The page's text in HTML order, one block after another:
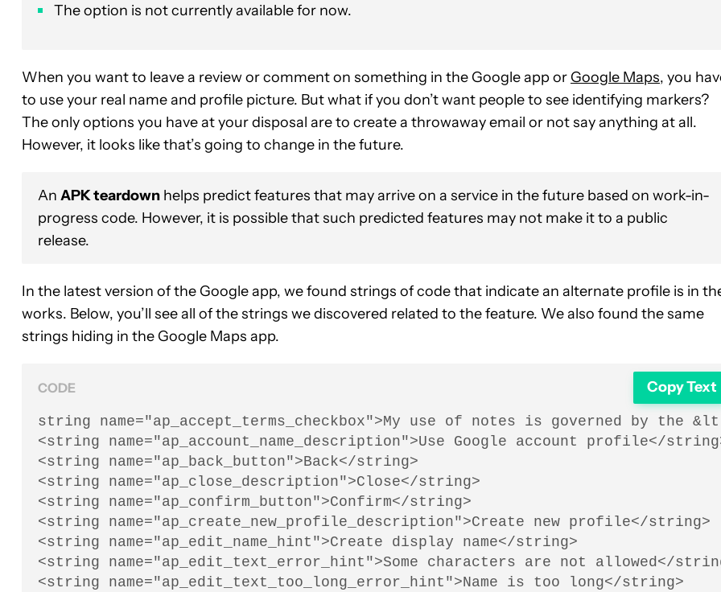
The option is not currently available for now.
When you want to leave a review or comment on something in the Google app or Google Maps, you
to use your real name and profile picture. But what if you don’t want people to see identifying markers?
The only options you have at your disposal are to create a throwaway email or not say anything at all.
However, it looks like that’s going to change in the future.
An APK teardown helps predict features that may arrive on a service in the future based on work-in-
progress code. However, it is possible that such predicted features may not make it to a public
release.
In the latest version of the Google app, we found strings of code that indicate an alternate profile is in
works. Below, you’ll see all of the strings we discovered related to the feature. We also found the same
strings hiding in the Google Maps app.
CODE Copy Text
string name="ap_accept_terms_checkbox">My use of notes is governed by
<string name="ap_account_name_description">Use Google account profile</
<string name="ap_back_button">Back</string>
<string name="ap_close_description">Close</string>
<string name="ap_confirm_button">Confirm</string>
<string name="ap_create_new_profile_description">Create new profile</string>
<string name="ap_edit_name_hint">Create display name</string>
<string name="ap_edit_text_error_hint">Some characters are not allowed</
<string name="ap_edit_text_too_long_error_hint">Name is too long</string>